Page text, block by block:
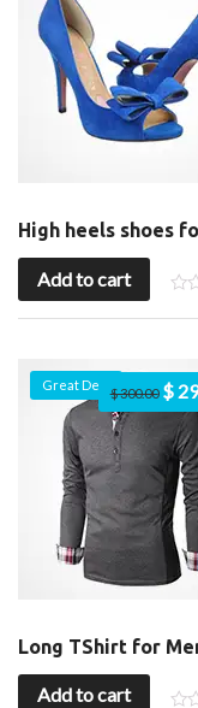
Add to cart
Great Deal
Long TShirt for
$300.00 $
Add to cart